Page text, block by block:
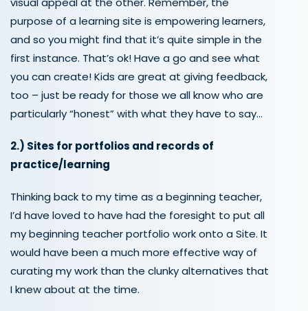
purpose of a learning site is empowering learners,
and so you might find that it’s quite simple in the
first instance. That’s ok! Have a go and see what
you can create!Kids are great at giving feedback,
too – just be ready for those we all know who are
particularly “honest” with what they have to say…
2.) Sites for portfolios and records of
practice/learning
Thinking back to my time as a beginning teacher,
I’d have loved to have had the foresight to put all
my beginning teacher portfolio work onto a Site. It
would have been a much more effective way of
curating my work than the clunky alternatives that
I knew about at the time.